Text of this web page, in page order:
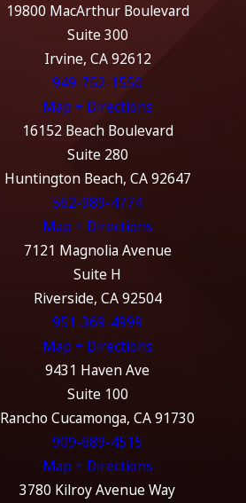
19800 MacArthur Boulevard
Suite 300
Irvine, CA 92612
949-752-1550
Map + Directions
16152 Beach Boulevard
Suite 280
Huntington Beach, CA 92647
562-989-4774
Map + Directions
7121 Magnolia Avenue
Suite H
Riverside, CA 92504
951-369-4999
Map + Directions
9431 Haven Ave
Suite 100
Rancho Cucamonga, CA 91730
909-689-4515
Map + Directions
3780 Kilroy Avenue Way